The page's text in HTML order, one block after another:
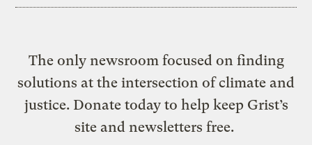
The only newsroom focused on finding
solutions at the intersection of climate and
justice. Donate today to help keep Grist’s
site and newsletters free.